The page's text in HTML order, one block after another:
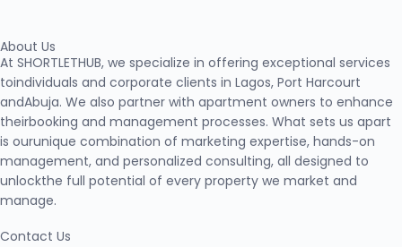
About Us
At SHORTLETHUB, we specialize in offering exceptional services
toindividuals and corporate clients in Lagos, Port Harcourt
andAbuja. We also partner with apartment owners to enhance
theirbooking and management processes. What sets us apart
is ourunique combination of marketing expertise, hands-on
management, and personalized consulting, all designed to
unlockthe full potential of every property we market and
manage.
Contact Us